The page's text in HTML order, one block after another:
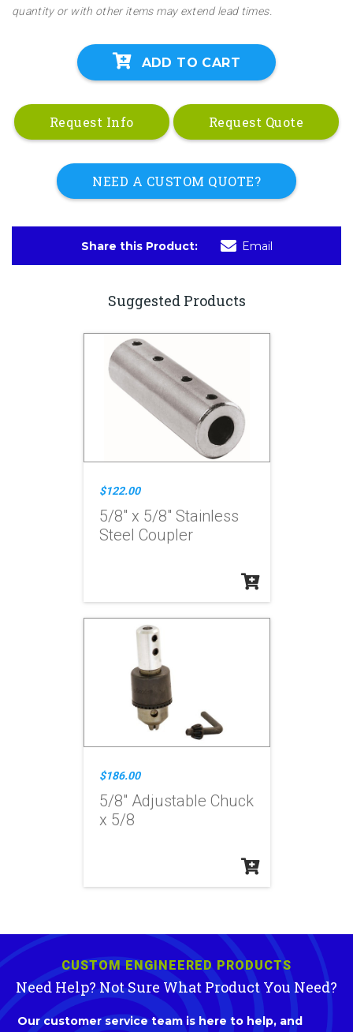
quantity or with other items may extend lead times.
ADD TO CART
Request Info Request Quote
NEED A CUSTOM QUOTE?
Share this Product: Email
Suggested Products
$122.00
5/8" x 5/8" Stainless
Steel Coupler
$186.00
5/8" Adjustable Chuck
x 5/8
CUSTOM ENGINEERED PRODUCTS
Need Help? Not Sure What Product You Need?
Our customer service team is here to help, and